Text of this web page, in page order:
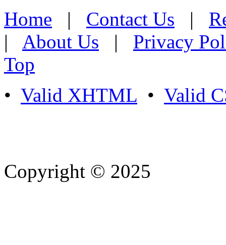
Home | Contact Us |
| About Us | Privacy
Top
• Valid XHTML • Valid
Copyright © 2025